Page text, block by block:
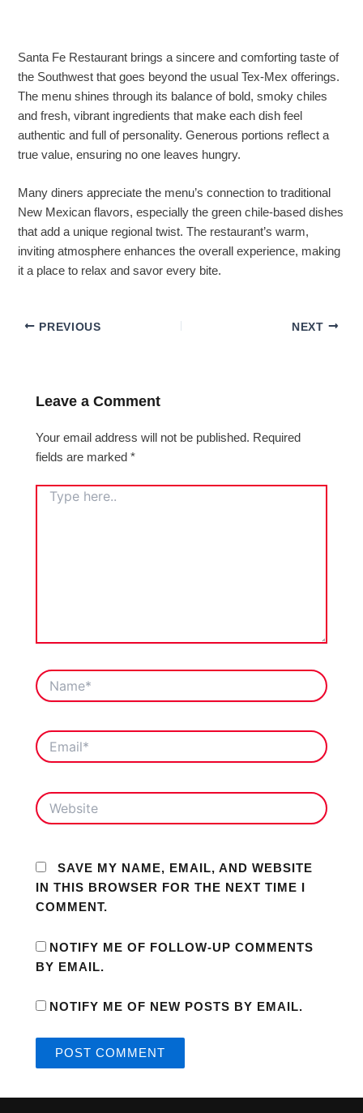
Santa Fe Restaurant brings a sincere and comforting taste of
the Southwest that goes beyond the usual Tex-Mex offerings.
The menu shines through its balance of bold, smoky chiles
and fresh, vibrant ingredients that make each dish feel
authentic and full of personality. Generous portions reflect a
true value, ensuring no one leaves hungry.
Many diners appreciate the menu’s connection to traditional
New Mexican flavors, especially the green chile-based dishes
that add a unique regional twist. The restaurant’s warm,
inviting atmosphere enhances the overall experience, making
it a place to relax and savor every bite.
PREVIOUS NEXT
Leave a Comment
Your email address will not be published. Required
fields are marked*
TYPE
HERE..
NAME*
EMAIL*
WEBSITE
SAVE MY NAME, EMAIL, AND WEBSITE
IN THIS BROWSER FOR THE NEXT TIME I
COMMENT.
NOTIFY ME OF FOLLOW-UP COMMENTS
BY EMAIL.
NOTIFY ME OF NEW POSTS BY EMAIL.